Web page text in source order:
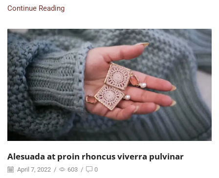
Continue Reading
Alesuada at proin rhoncus viverra pulvinar
April 7, 2022 / 603 / 0